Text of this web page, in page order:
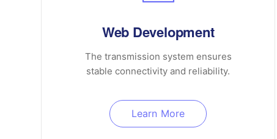
Web Development
The transmission system ensures
stable connectivity and reliability.
Learn More